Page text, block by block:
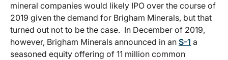
mineral companies would likely IPO over the course of
2019 given the demand for Brigham Minerals, but that
turned out not to be the case. In December of 2019,
however, Brigham Minerals announced in an S-1 a
seasoned equity offering of 11 million common